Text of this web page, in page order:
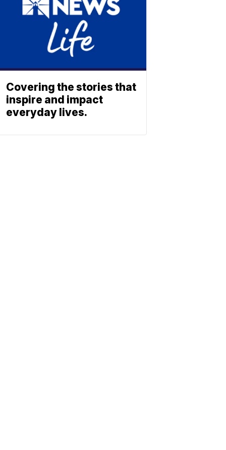
Covering the stories that
inspire and impact
everyday lives.